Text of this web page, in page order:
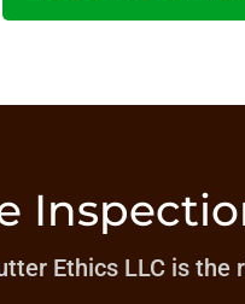
Ethics LLC is the